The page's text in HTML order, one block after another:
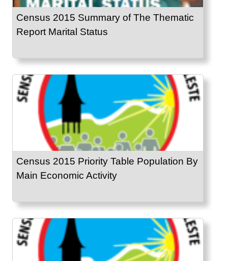
Census 2015 Summary of The Thematic
Report Marital Status
Census 2015 Priority Table Population By
Main Economic Activity